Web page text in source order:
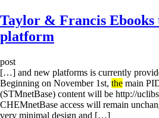
Taylor & Francis
platform
post
[…] and new platforms is currently
Beginning on November 1st, the main
(STMnetBase) content will be http://
CHEMnetBase access will remain
very minimal design and […]